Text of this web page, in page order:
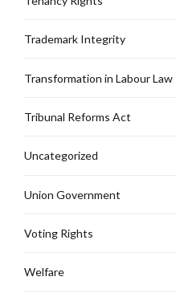
Trademark Integrity
Transformation in Labour Law
Tribunal Reforms Act
Uncategorized
Union Government
Voting Rights
Welfare